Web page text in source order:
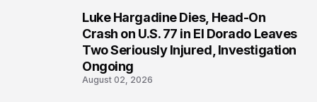
Luke Hargadine Dies, Head-On
Crash on U.S. 77 in El Dorado Leaves
Two Seriously Injured, Investigation
Ongoing
August 02, 2026